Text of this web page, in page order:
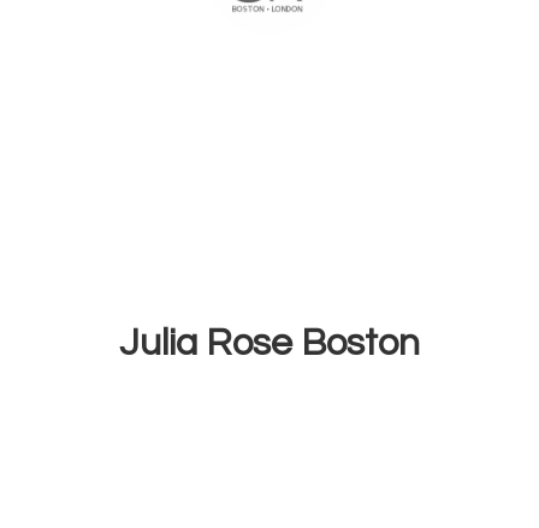
Julia Rose Boston